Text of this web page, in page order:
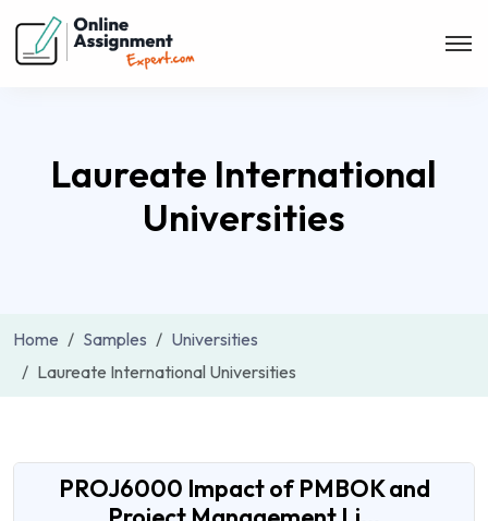
Laureate International
Universities
Home Samples
Universities
Laureate International Universities
PROJ6000 Impact of PMBOK and